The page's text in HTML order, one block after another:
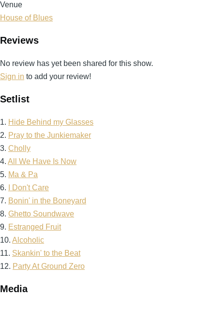
Venue
House of Blues
Reviews
No review has yet been shared for this show.
Sign in to add your review!
Setlist
1. Hide Behind my Glasses
2. Pray to the Junkiemaker
3. Cholly
4. All We Have Is Now
5. Ma & Pa
6.
I Don't Care
7. Bonin' in the Boneyard
8. Ghetto Soundwave
9. Estranged Fruit
10. Alcoholic
11. Skankin' to the Beat
12. Party At Ground Zero
Media